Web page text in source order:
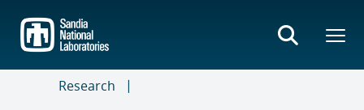
main
content
Research